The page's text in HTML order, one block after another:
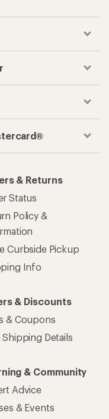
& Returns
Status
Policy &
Curbside Pickup
Info
& Discounts
& Coupons
Shipping Details
& Community
Advice
& Events